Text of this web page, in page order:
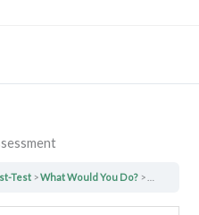
Test What Would You Do?